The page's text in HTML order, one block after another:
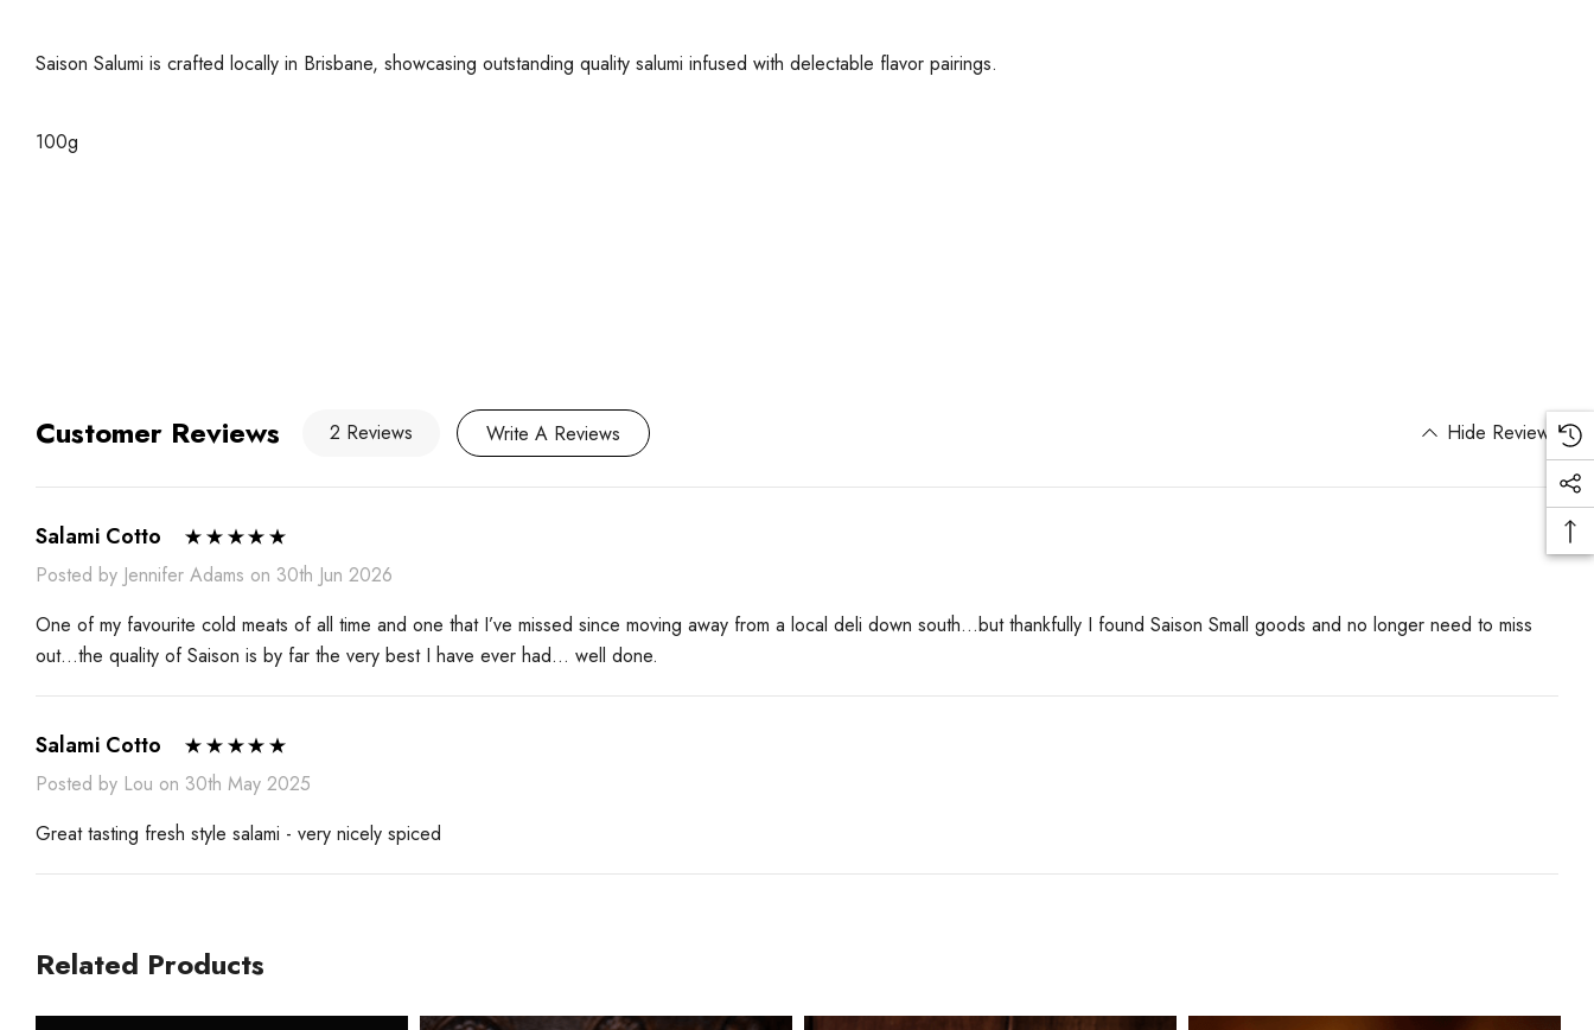
Saison Salumi is crafted locally in Brisbane, showcasing outstanding quality salumi infused with delectable flavor pairings.
100g
Customer Reviews 2 Reviews Write A Reviews Hide Reviews
Salami Cotto
Posted by Jennifer Adams on 30th Jun 2026
One of my favourite cold meats of all time and one that I’ve missed since moving away from a local deli down south…but thankfully I found Saison Small goods and no longer need to miss
out…the quality of Saison is by far the very best I have ever had… well done.
Salami Cotto
Posted by Lou on 30th May 2025
Great tasting fresh style salami - very nicely spiced
Related Products